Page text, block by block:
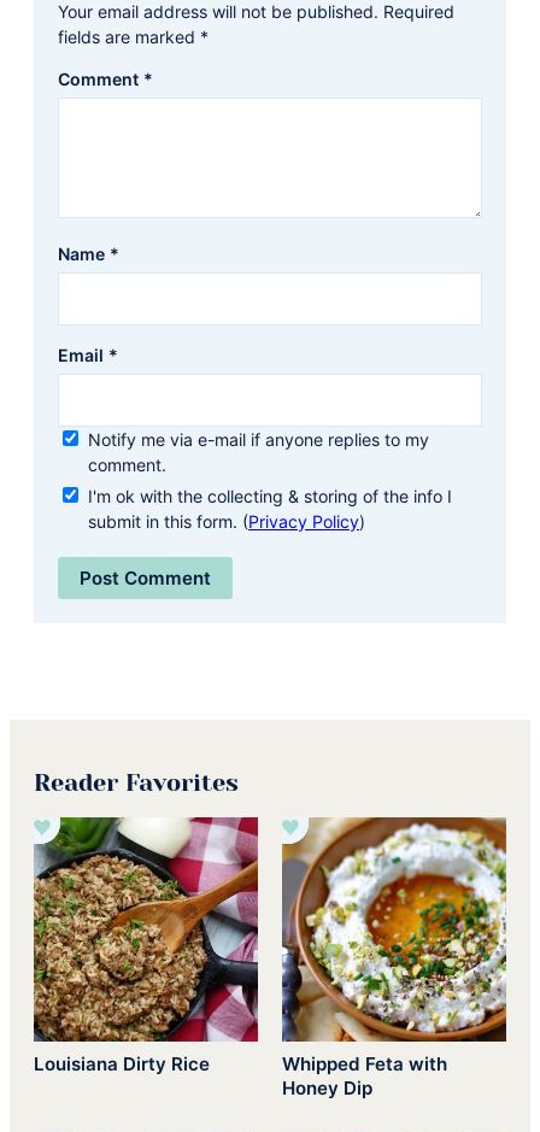
Your email address will not be published. Required
fields are marked *
Comment *
Name *
Email *
Notify me via e-mail if anyone replies to my
comment.
I'm ok with the collecting & storing of the info I
submit in this form. (Privacy Policy)
Reader Favorites
Louisiana Dirty Rice
Whipped Feta with
Honey Dip